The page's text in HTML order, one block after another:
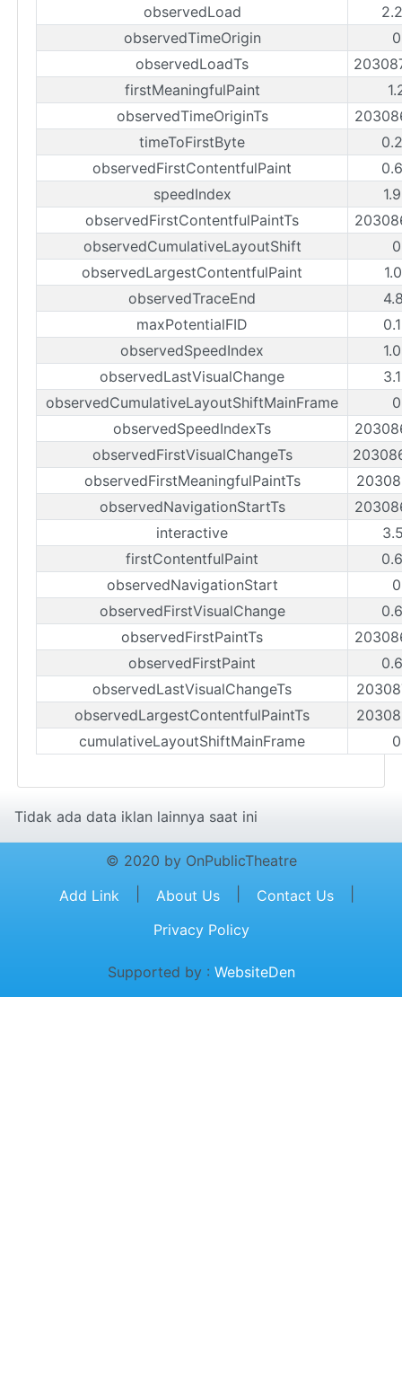
observedLoad
observedTimeOrigin
observedLoadTs
firstMeaningfulPaint
observedTimeOriginTs
timeToFirstByte
observedFirstContentfulPaint
speedIndex
observedFirstContentfulPaintTs
observedCumulativeLayoutShift
observedLargestContentfulPaint
observedTraceEnd
maxPotentialFID
observedSpeedIndex
observedLastVisualChange
observedCumulativeLayoutShiftMainFrame
observedSpeedIndexTs
observedFirstVisualChangeTs
observedFirstMeaningfulPaintTs
observedNavigationStartTs
interactive
firstContentfulPaint
observedNavigationStart
observedFirstVisualChange
observedFirstPaintTs
observedFirstPaint
observedLastVisualChangeTs
observedLargestContentfulPaintTs
cumulativeLayoutShiftMainFrame
Tidak ada data iklan lainnya saat ini
© 2020 by OnPublicTheatre
Add Link
About Us Contact Us
Privacy Policy
Supported by : WebsiteDen